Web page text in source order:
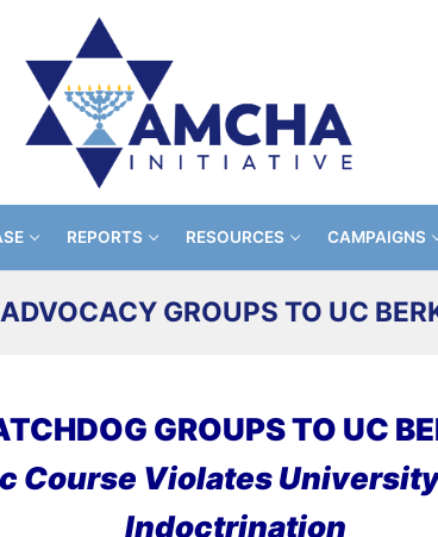
REPORTS RESOURCES CAMPAIGNS
GROUPS TO UC
GROUPS TO UC
Course Violates
Indoctrination